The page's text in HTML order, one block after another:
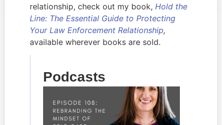
relationship, check out my book, Hold the
Line: The Essential Guide to Protecting
Your Law Enforcement Relationship,
available wherever books are sold.
Podcasts